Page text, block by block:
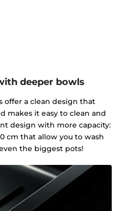
deeper bowls
offer a clean design that
makes it easy to clean and
design with more capacity:
cm that allow you to wash
the biggest pots!